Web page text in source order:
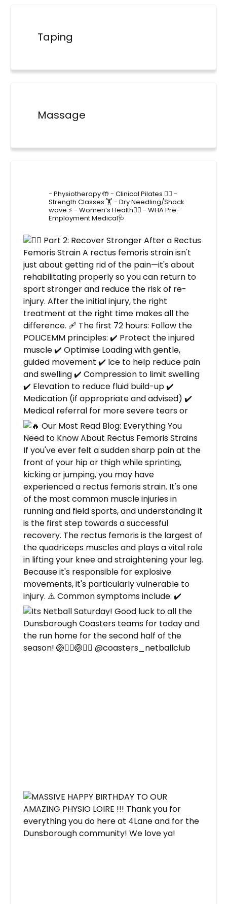
Taping
Massage
- Physiotherapy 🤲- Clinical Pilates 🤸‍♂️ -
Strength Classes 🏋️ - Dry Needling/Shock
wave ⚡️- Women’s Health🙋‍♀️ - WHA Pre-
Employment Medical🩺